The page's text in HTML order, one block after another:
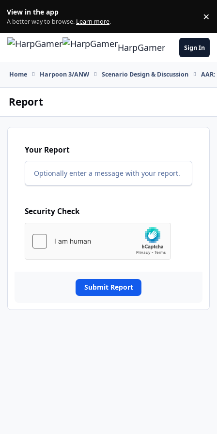
View in the app
A better way to browse. Learn more. ×
HarpGamer Sign In
Home Harpoon 3/ANW Scenario Design & Discussion
Report
Your Report
Optionally enter a message with your report.
Security Check
Submit Report